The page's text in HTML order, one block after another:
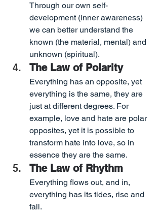
Through our own self-
development (inner awareness)
we can better understand the
known (the material, mental) and
unknown (spiritual).
The Law of Polarity
Everything has an opposite, yet
everything is the same, they are
just at different degrees. For
example, love and hate are polar
opposites, yet it is possible to
transform hate into love, so in
essence they are the same.
The Law of Rhythm
Everything flows out, and in,
everything has its tides, rise and
fall.